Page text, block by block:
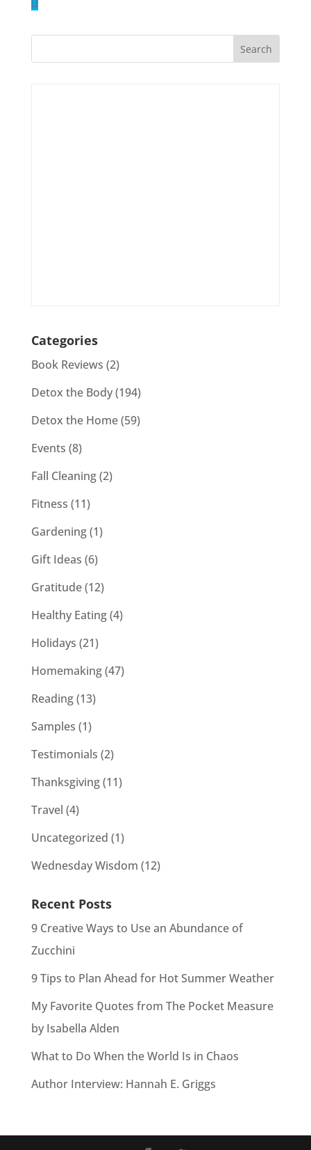
Categories
Book Reviews (2)
Detox the Body(194)
Detox the Home(59)
Events (8)
Fall Cleaning(2)
Fitness (11)
Gardening(1)
Gift Ideas (6)
Gratitude(12)
Healthy Eating(4)
Holidays (21)
Homemaking(47)
Reading(13)
Samples (1)
Testimonials (2)
Thanksgiving(11)
Travel (4)
Uncategorized (1)
Wednesday Wisdom (12)
Recent Posts
9 Creative Ways to Use an Abundance of
Zucchini
9 Tips to Plan Ahead for Hot Summer Weather
My Favorite Quotes from The Pocket Measure
by Isabella Alden
What to Do When the World Is in Chaos
Author Interview: Hannah E. Griggs